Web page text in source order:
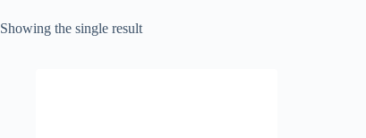
Showing the single result